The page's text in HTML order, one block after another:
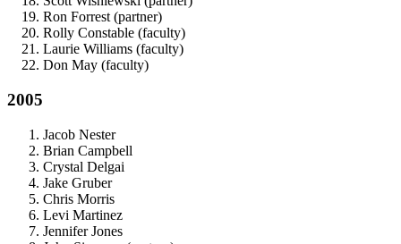
Ron Forrest (partner)
Rolly Constable (faculty)
Laurie Williams (faculty)
Don May (faculty)
2005
Jacob Nester
Brian Campbell
Crystal Delgai
Jake Gruber
Chris Morris
Levi Martinez
Jennifer Jones